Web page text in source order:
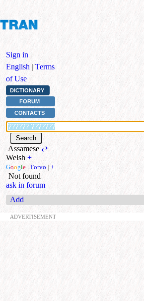
Sign in |
English | Terms
of Use
DICTIONARY
FORUM
CONTACTS
Assamese⇄
Welsh +
Google | Forvo | +
Not found
ask in forum
Add
ADVERTISEMENT